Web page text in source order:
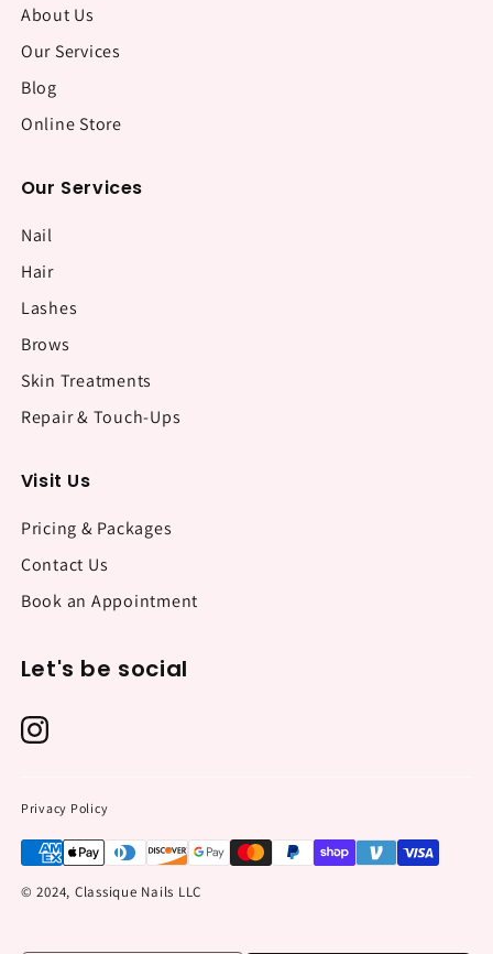
About Us
Our Services
Blog
Online Store
Our Services
Nail
Hair
Lashes
Brows
Skin Treatments
Repair & Touch-Ups
Visit Us
Pricing & Packages
Contact Us
Book an Appointment
Let's be social
Privacy Policy
© 2024, Classique Nails LLC